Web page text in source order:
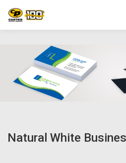
Natural White